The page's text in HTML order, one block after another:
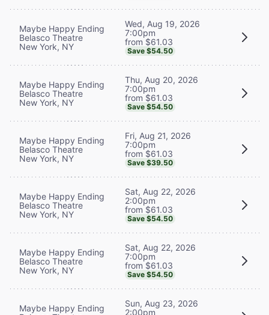
Maybe Happy Ending
Belasco Theatre
New York, NY
Wed, Aug 19, 2026
7:00pm
from $61.03
Save $54.50
Maybe Happy Ending
Belasco Theatre
New York, NY
Thu, Aug 20, 2026
7:00pm
from $61.03
Save $54.50
Maybe Happy Ending
Belasco Theatre
New York, NY
Fri, Aug 21, 2026
7:00pm
from $61.03
Save $39.50
Maybe Happy Ending
Belasco Theatre
New York, NY
Sat, Aug 22, 2026
2:00pm
from $61.03
Save $54.50
Maybe Happy Ending
Belasco Theatre
New York, NY
Sat, Aug 22, 2026
7:00pm
from $61.03
Save $54.50
Maybe Happy Ending
Sun, Aug 23, 2026
2:00pm